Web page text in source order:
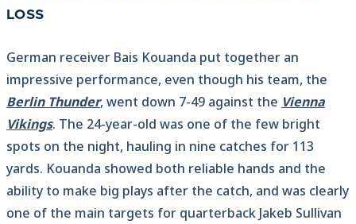
LOSS
German receiver Bais Kouanda put together an
impressive performance, even though his team, the
Berlin Thunder, went down 7-49 against the Vienna
Vikings. The 24-year-old was one of the few bright
spots on the night, hauling in nine catches for 113
yards. Kouanda showed both reliable hands and the
ability to make big plays after the catch, and was clearly
one of the main targets for quarterback Jakeb Sullivan